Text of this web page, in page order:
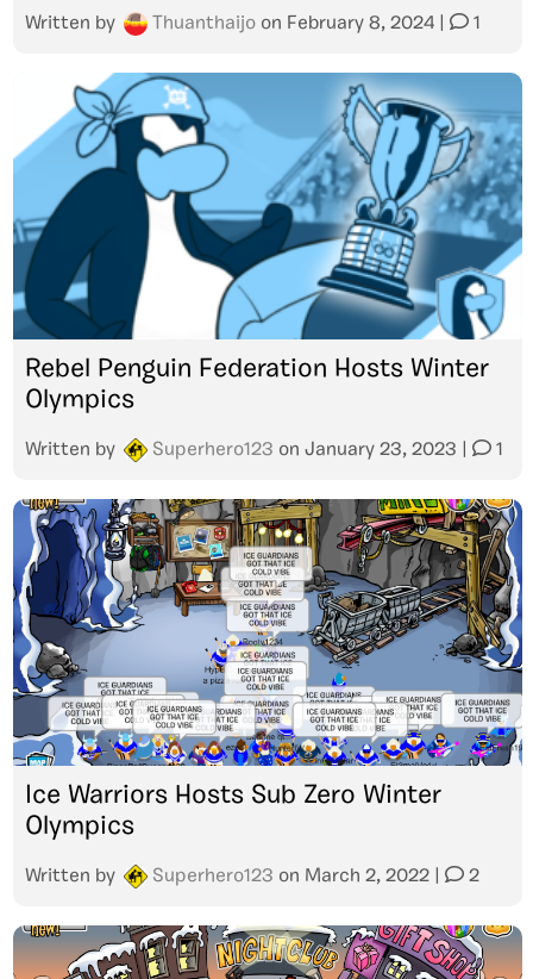
Written by Thuanthaijo on February 8, 2024 1
Rebel Penguin Federation Hosts Winter
Olympics
Written by Superhero123 on January 23, 2023 1
Ice Warriors Hosts Sub Zero Winter
Olympics
Written by Superhero123 on March 2, 2022 2